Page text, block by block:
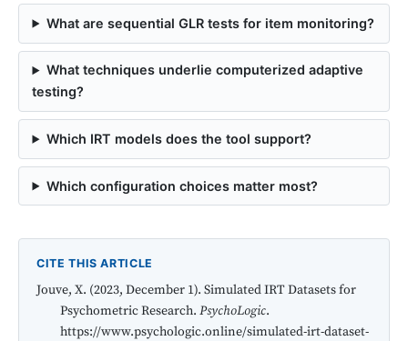
What are sequential GLR tests for item monitoring?
What techniques underlie computerized adaptive
testing?
Which IRT models does the tool support?
Which configuration choices matter most?
CITE THIS ARTICLE
Jouve, X. (2023, December 1). Simulated IRT Datasets for
Psychometric Research. PsychoLogic.
https://www.psychologic.online/simulated-irt-dataset-